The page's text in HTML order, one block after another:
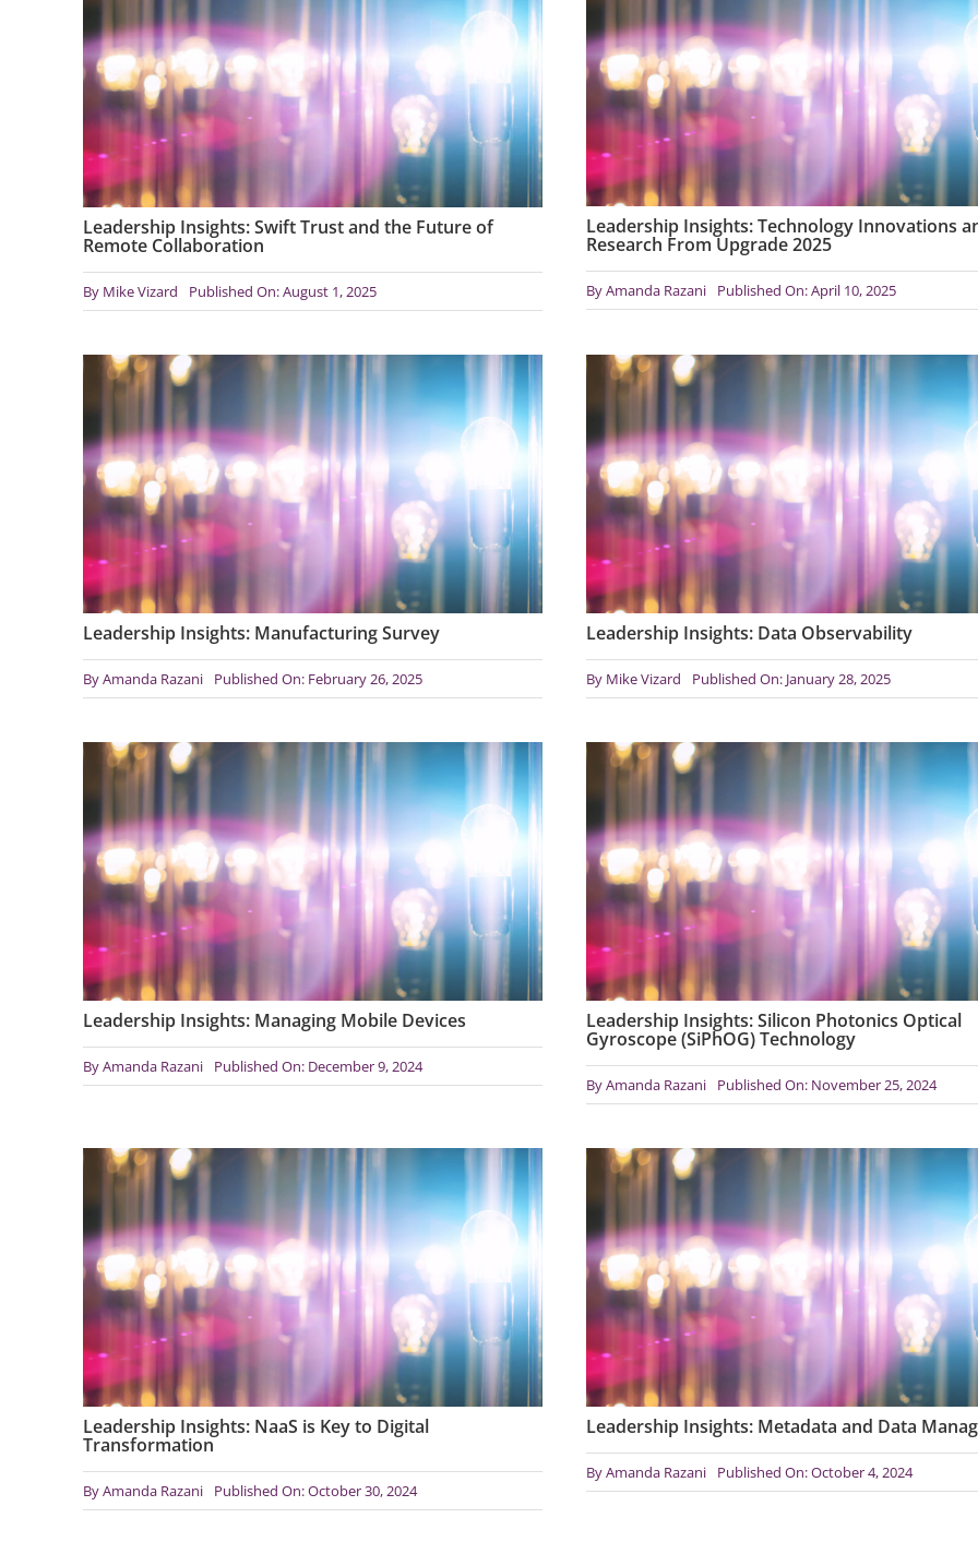
Leadership Insights: Swift Trust and the Future of
Remote Collaboration
By Mike Vizard Published On: August 1, 2025
Leadership Insights: Technology Innovations
Research From Upgrade 2025
ByAmanda Razani Published On: April 10, 2025
Leadership Insights: Manufacturing Survey
ByAmanda Razani Published On: February 26, 2025
Leadership Insights: Data Observability
By Mike Vizard Published On: January 28, 2025
Leadership Insights: Managing Mobile Devices
ByAmanda Razani Published On: December 9, 2024
Leadership Insights: Silicon Photonics Optical
Gyroscope (SiPhOG) Technology
ByAmanda Razani Published On: November 25, 2024
Leadership Insights: NaaS is Key to Digital
Transformation
ByAmanda Razani Published On: October 30, 2024
Leadership Insights: Metadata and Data
ByAmanda Razani Published On: October 4, 2024